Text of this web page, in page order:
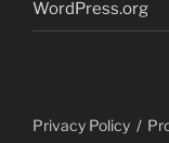
WordPress.org
Privacy Policy